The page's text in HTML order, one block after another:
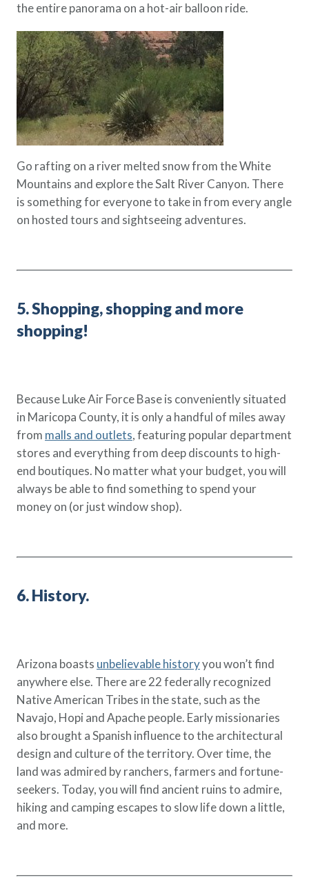
the entire panorama on a hot-air balloon ride.
Go rafting on a river melted snow from the White
Mountains and explore the Salt River Canyon. There
is something for everyone to take in from every angle
on hosted tours and sightseeing adventures.
5. Shopping, shopping and more
shopping!
Because Luke Air Force Base is conveniently situated
in Maricopa County, it is only a handful of miles away
from malls and outlets, featuring popular department
stores and everything from deep discounts to high-
end boutiques. No matter what your budget, you will
always be able to find something to spend your
money on (or just window shop).
6. History.
Arizona boasts unbelievable historyyou won’t find
anywhere else. There are 22 federally recognized
Native American Tribes in the state, such as the
Navajo, Hopi and Apache people. Early missionaries
also brought a Spanish influence to the architectural
design and culture of the territory. Over time, the
land was admired by ranchers, farmers and fortune-
seekers. Today, you will find ancient ruins to admire,
hiking and camping escapes to slow life down a little,
and more.